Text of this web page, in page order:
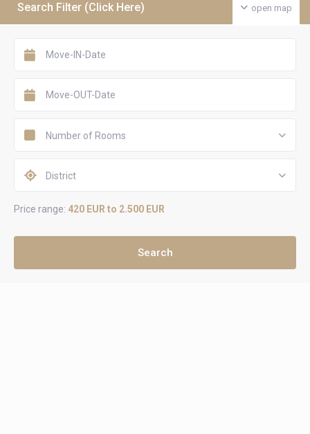
open map
Search Filter (Click Here)
Number of Rooms
District
Price range: 420 EUR to 2.500 EUR